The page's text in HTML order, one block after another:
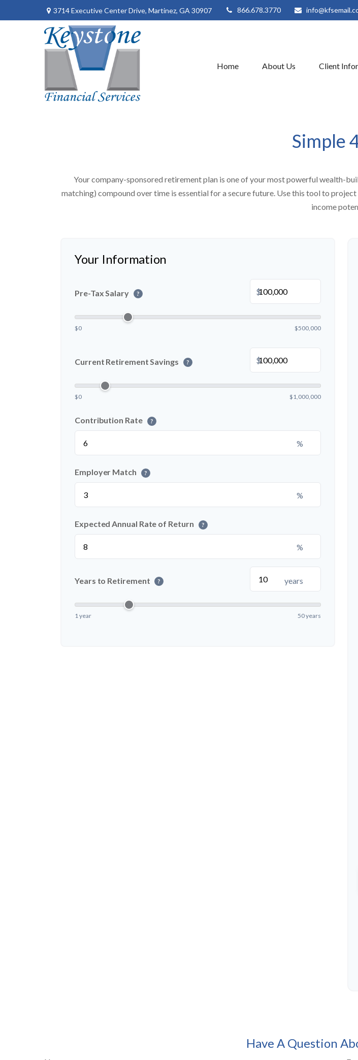
3714 Executive Center Drive, Martinez, GA 30907 866.678.3770
Home About Us Client
Simple
Your company-sponsored retirement plan is one of your most powerful wealth-
matching) compound over time is essential for a secure future. Use this tool to
income
Your Information
Pre-Tax Salary ? $
$0 $500,000
Current Retirement Savings ? $
$0 $1,000,000
Contribution Rate ?
%
Employer Match ?
%
Expected Annual Rate of Return ?
%
Years to Retirement ? years
1 year 50 years
Have A Question